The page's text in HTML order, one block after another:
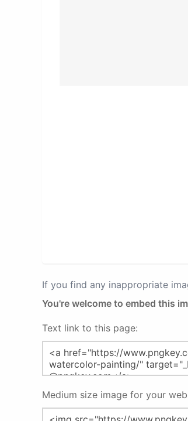
If you find any inappropriate
You're welcome to embed this
Text link to this page:
Medium size image for your